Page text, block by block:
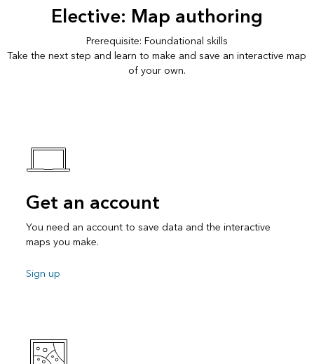
Elective: Map authoring
Prerequisite: Foundational skills
Take the next step and learn to make and save an interactive map
of your own.
Get an account
You need an account to save data and the interactive
maps you make.
Sign up